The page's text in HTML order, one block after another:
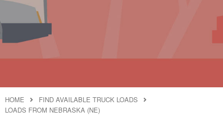
HOME
FIND AVAILABLE TRUCK LOADS
LOADS FROM NEBRASKA (NE)